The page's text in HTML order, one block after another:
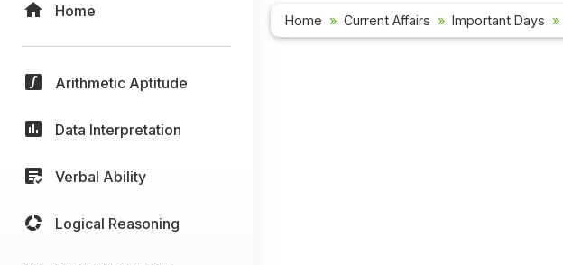
Home
Arithmetic Aptitude
Data Interpretation
Verbal Ability
Logical Reasoning
Home Current Affairs Important Days